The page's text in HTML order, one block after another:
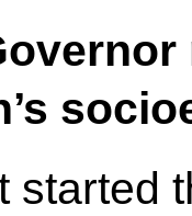
started